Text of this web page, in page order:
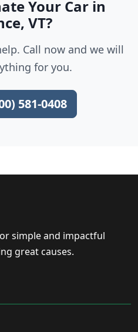
Your Car in
VT?
Call now and we will
for you.
581-0408
simple and impactful
great causes.